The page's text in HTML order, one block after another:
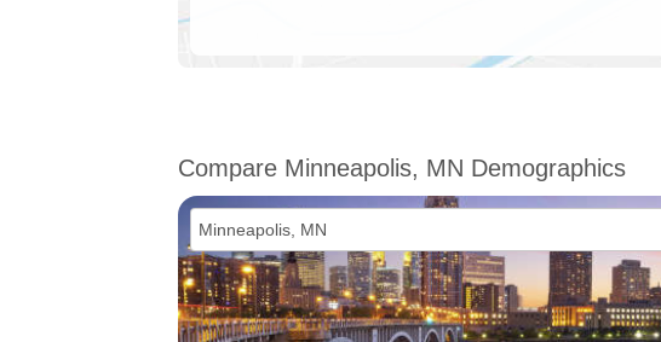
Compare Minneapolis, MN Demographics